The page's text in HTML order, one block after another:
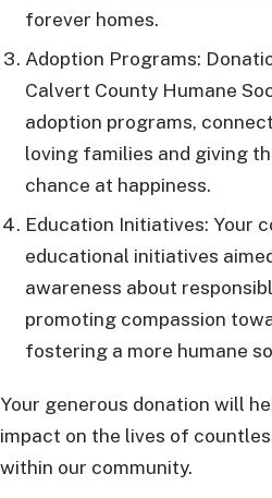
forever homes.
Adoption Programs:
Calvert County Humane
adoption programs,
loving families and giving
chance at happiness.
Education Initiatives: Your
educational initiatives
awareness about
promoting compassion
fostering a more humane
Your generous donation will
impact on the lives of
within our community.